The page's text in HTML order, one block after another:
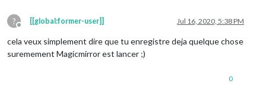
?
Offline
[[global:former-user]] Jul 16, 2020, 5:38 PM
cela veux simplement dire que tu enregistre deja quelque chose
suremement Magicmirror est lancer ;)
0